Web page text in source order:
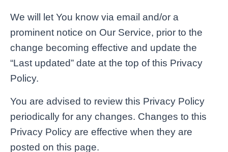
We will let You know via email and/or a
prominent notice on Our Service, prior to the
change becoming effective and update the
“Last updated” date at the top of this Privacy
Policy.
You are advised to review this Privacy Policy
periodically for any changes. Changes to this
Privacy Policy are effective when they are
posted on this page.